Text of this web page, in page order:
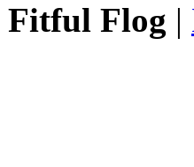
Fitful Flog |